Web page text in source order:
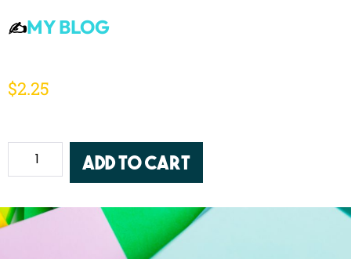
✍️MY BLOG
$2.25
Add to cart